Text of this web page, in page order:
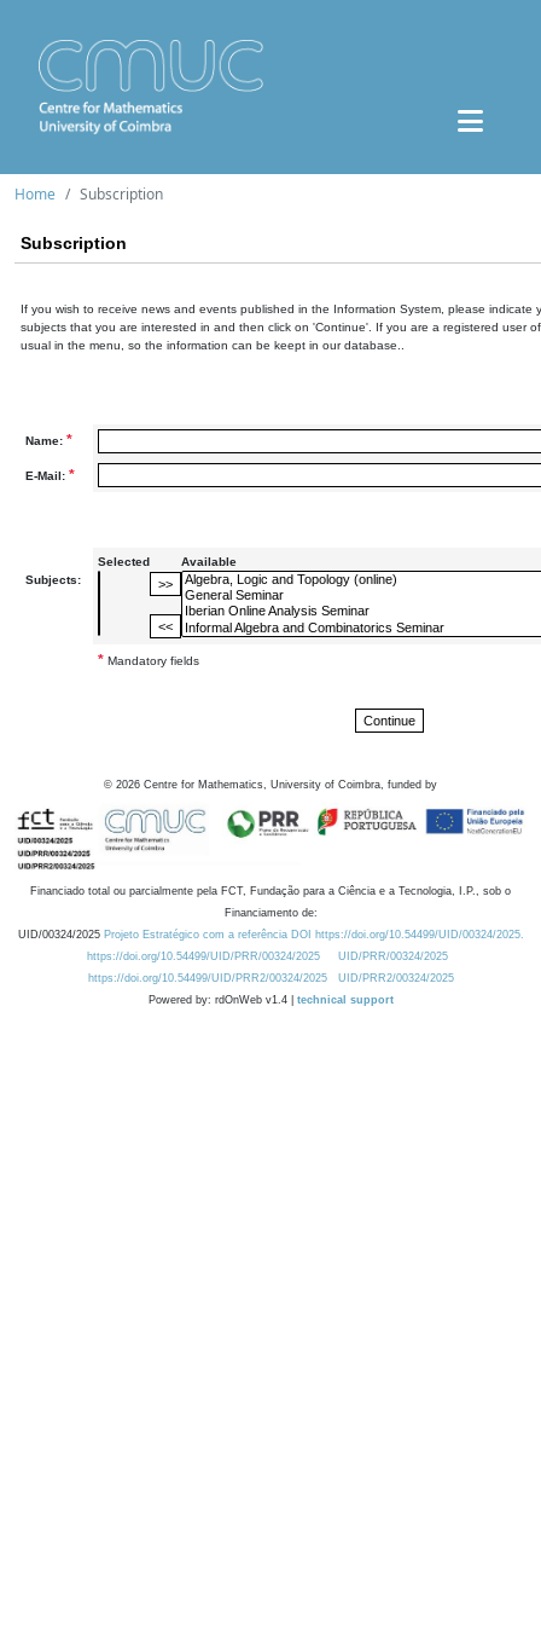
Home Subscription
Subscription
If you wish to receive news and events published in the Information System, please indicate
subjects that you are interested in and then click on 'Continue'. If you are a registered user
usual in the menu, so the information can be keept in our database..
Name: *
E-Mail: *
Subjects:
Selected Available
* Mandatory fields
© 2026 Centre for Mathematics, University of Coimbra, funded by
Financiado total ou parcialmente pela FCT, Fundação para a Ciência e a Tecnologia, I.P., sob o
Financiamento de:
UID/00324/2025 Projeto Estratégico com a referência DOI https://doi.org/10.54499/UID/00324/2025.
https://doi.org/10.54499/UID/PRR/00324/2025
UID/PRR/00324/2025
https://doi.org/10.54499/UID/PRR2/00324/2025
UID/PRR2/00324/2025
Powered by: rdOnWeb v1.4 | technical support